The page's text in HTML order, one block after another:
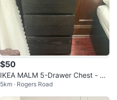
$50
IKEA MALM 5-Drawer Chest - Bl
ack-Brown
5km · Rogers Road